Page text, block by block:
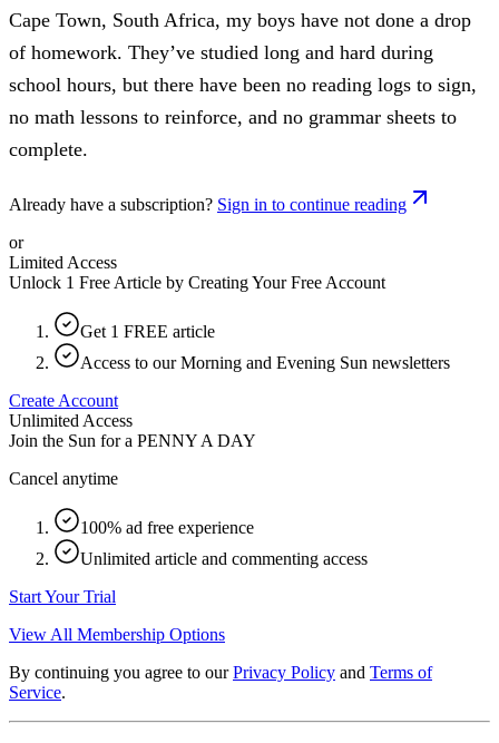
Cape Town, South Africa, my boys have not done a drop
of homework. They’ve studied long and hard during
school hours, but there have been no reading logs to sign,
no math lessons to reinforce, and no grammar sheets to
complete.
Already have a subscription? Sign in to continue reading
or
Limited Access
Unlock 1 Free Article by Creating Your Free Account
Get 1 FREE article
Access to our Morning and Evening Sun newsletters
Create Account
Unlimited Access
Join the Sun for a PENNY A DAY
Cancel anytime
100% ad free experience
Unlimited article and commenting access
Start Your Trial
View All Membership Options
By continuing you agree to our Privacy Policy and Terms of
Service.